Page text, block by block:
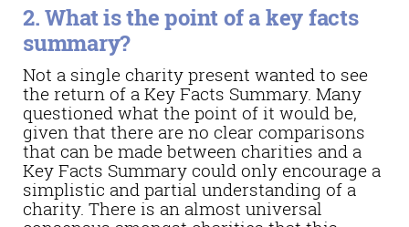
2. What is the point of a key facts
summary?
Not a single charity present wanted to see
the return of a Key Facts Summary. Many
questioned what the point of it would be,
given that there are no clear comparisons
that can be made between charities and a
Key Facts Summary could only encourage a
simplistic and partial understanding of a
charity. There is an almost universal